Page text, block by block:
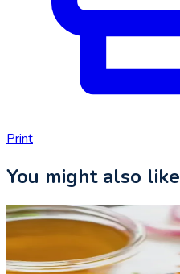
Print
You might also like